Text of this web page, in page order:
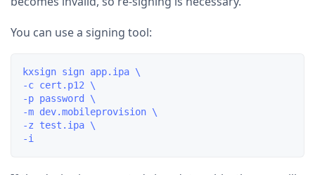
You can use a signing tool:
kxsign sign app.ipa \
-c cert.p12 \
-p password \
-m dev.mobileprovision \
-z test.ipa \